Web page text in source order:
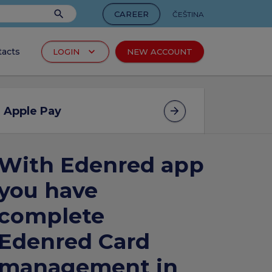
CAREER ČEŠTINA
search
LOGIN keyboard_arrow_down
arrow_forward
arrow_forward
NEW ACCOUNT
Apple Pay
Edenred app
have
Edenred Card